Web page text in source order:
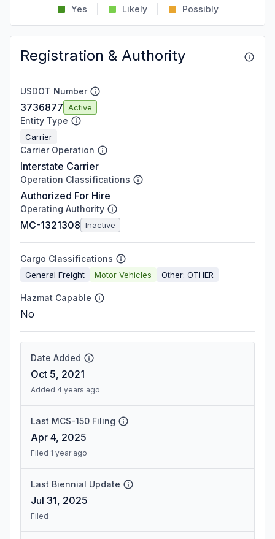
Yes Likely Possibly
Registration & Authority
USDOT Number
3736877 Active
Entity Type
Carrier
Carrier Operation
Interstate Carrier
Operation Classifications
Authorized For Hire
Operating Authority
MC-1321308 Inactive
Cargo Classifications
General Freight Motor Vehicles Other: OTHER
Hazmat Capable
No
Date Added
Oct 5, 2021
Added 4 years ago
Last MCS-150 Filing
Apr 4, 2025
Filed 1 year ago
Last Biennial Update
Jul 31, 2025
Filed